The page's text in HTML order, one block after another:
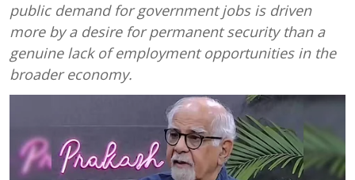
public demand for government jobs is driven
more by a desire for permanent security than a
genuine lack of employment opportunities in the
broader economy.